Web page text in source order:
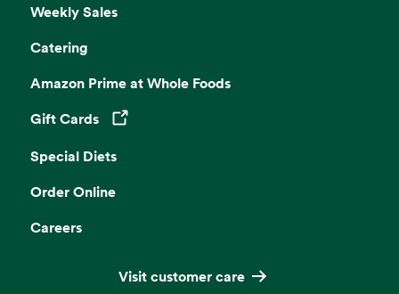
Weekly Sales
Catering
Amazon Prime at Whole Foods
Gift Cards
Opens in a new tab
Special Diets
Order Online
Careers
Visit customer care